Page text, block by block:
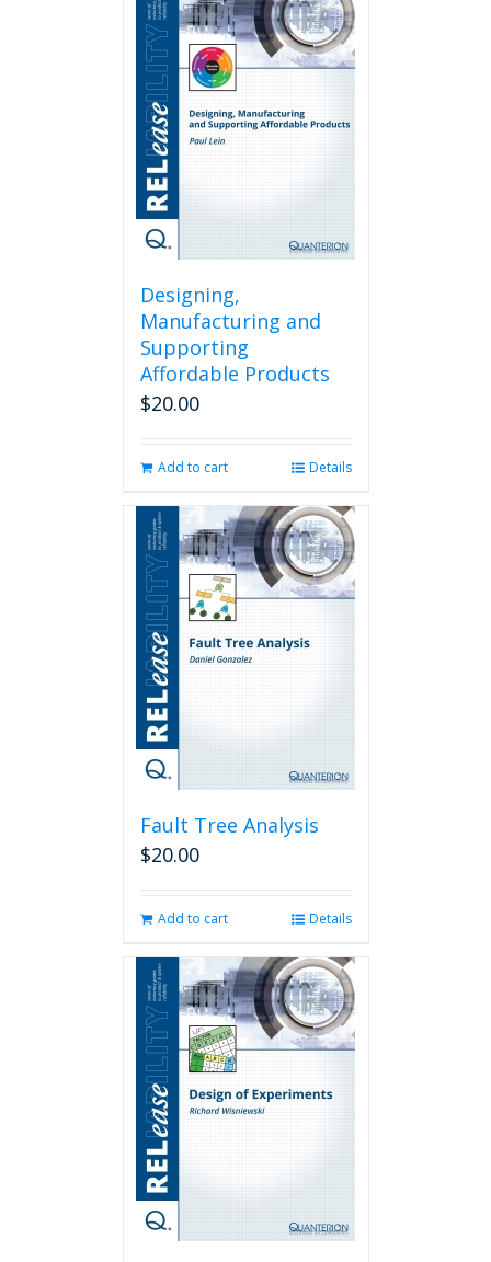
Designing,
Manufacturing and
Supporting
Affordable Products
$20.00
Add to cart Details
Fault Tree Analysis
$20.00
Add to cart Details